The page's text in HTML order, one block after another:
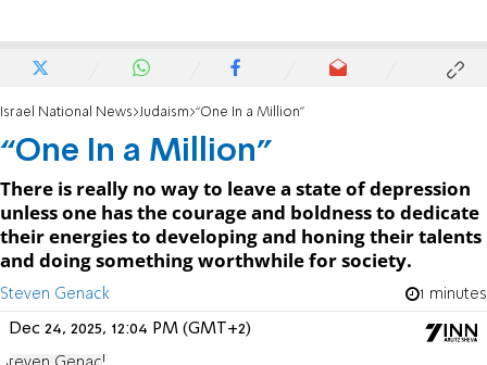
Israel National News Judaism “One In a Million”
“One In a Million”
There is really no way to leave a state of depression
unless one has the courage and boldness to dedicate
their energies to developing and honing their talents
and doing something worthwhile for society.
Steven Genack 1 minutes
Dec 24, 2025, 12:04 PM (GMT+2)